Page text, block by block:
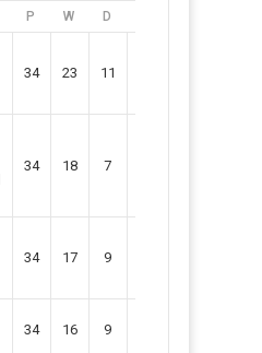
P W D
34 23 11
34 18 7
34 17 9
34 16 9